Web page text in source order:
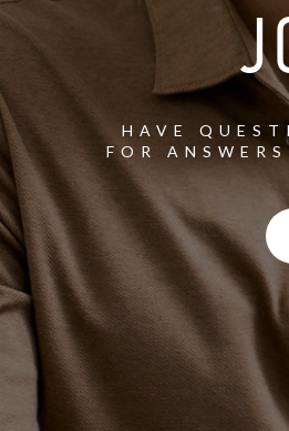
HAVE
FOR